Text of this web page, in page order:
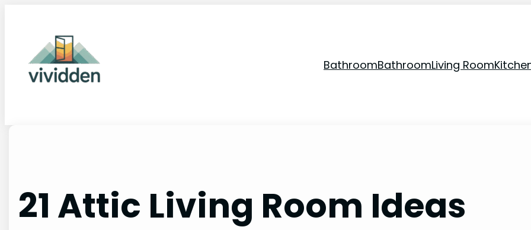
content
BathroomBathroomLiving Room
21 Attic Living Room Ideas